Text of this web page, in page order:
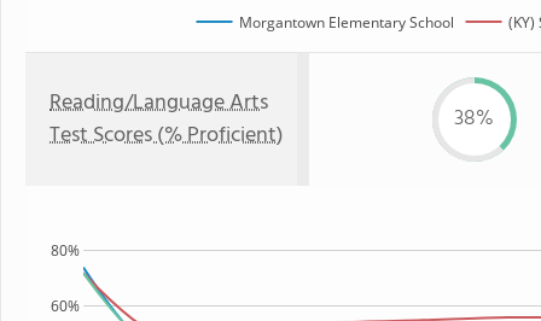
Morgantown Elementary School (KY)
Reading/Language Arts
Test Scores (% Proficient)
38%
60%
80%